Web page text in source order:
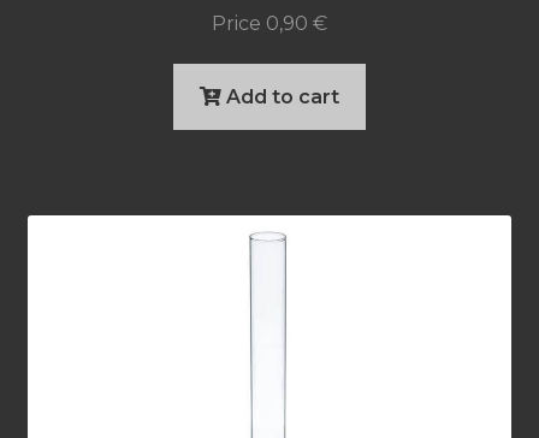
Price 0,90 €
Add to cart